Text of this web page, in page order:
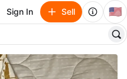
Sign In Sell 🇺🇸